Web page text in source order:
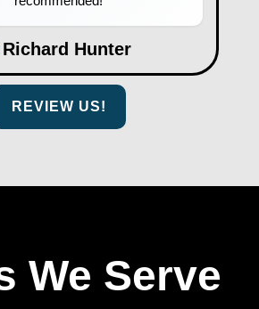
Richard Hunter
REVIEW US!
We Serve